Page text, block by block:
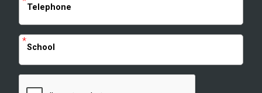
Telephone
School
*